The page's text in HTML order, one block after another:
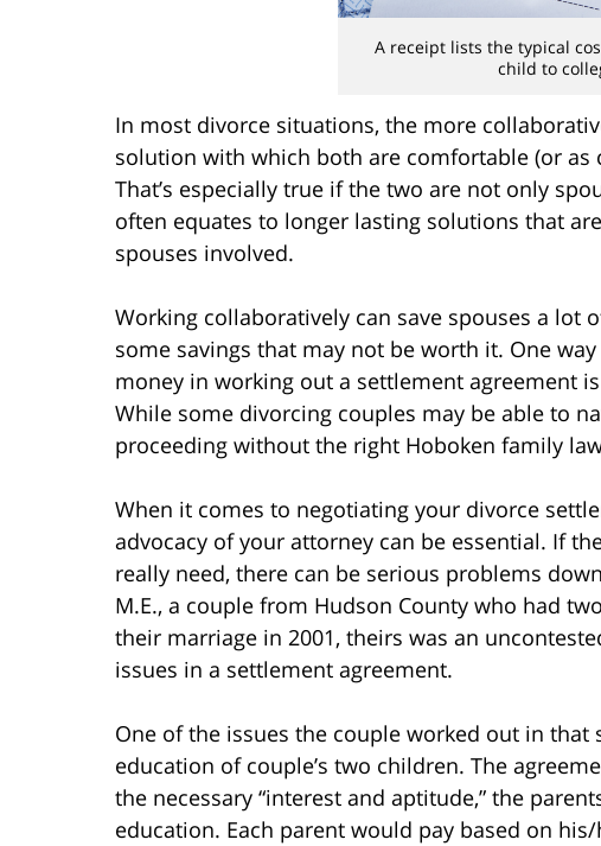
A receipt lists the typical
child to
In most divorce situations, the more
solution with which both are comfortable (or as
That’s especially true if the two are not only
often equates to longer lasting solutions that
spouses involved.
Working collaboratively can save spouses a lot
some savings that may not be worth it. One
money in working out a settlement agreement
While some divorcing couples may be able to
proceeding without the right Hoboken family
When it comes to negotiating your divorce
advocacy of your attorney can be essential. If
really need, there can be serious problems
M.E., a couple from Hudson County who had
their marriage in 2001, theirs was an
issues in a settlement agreement.
One of the issues the couple worked out in
education of couple’s two children. The
the necessary “interest and aptitude,” the
education. Each parent would pay based on